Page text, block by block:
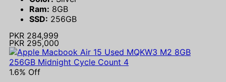
Ram: 8GB
SSD: 256GB
PKR 284,999
PKR 295,000
1.6% Off